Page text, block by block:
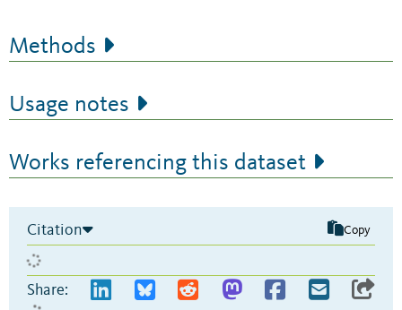
Methods
Usage notes
Works referencing this dataset
Citation Copy
Share: